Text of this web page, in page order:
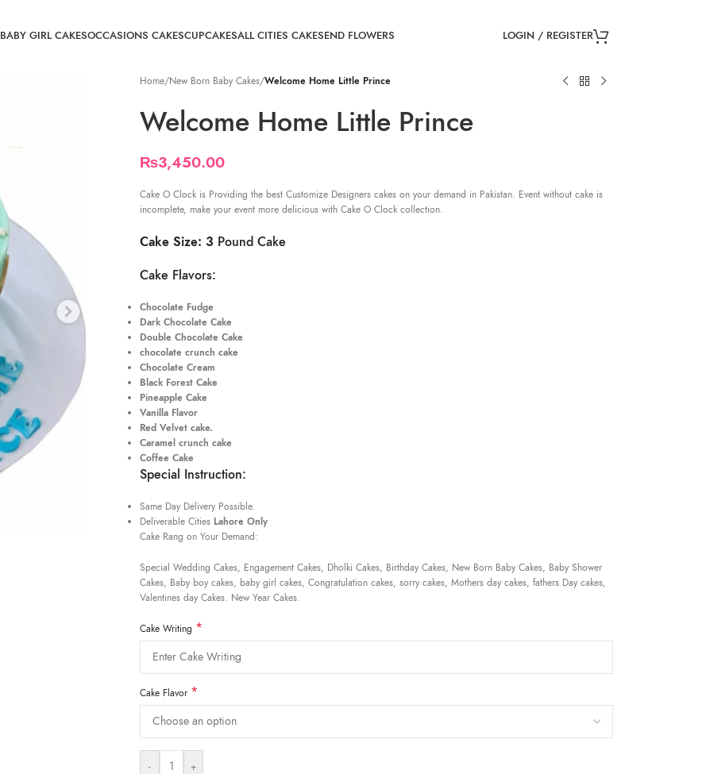
BABY GIRL CAKESOCCASIONS CAKESCUPCAKESALL CITIES CAKESEND FLOWERS LOGIN / REGISTER
Home/New Born Baby Cakes/Welcome Home Little Prince
Welcome Home Little Prince
₨3,450.00
Cake O Clock is Providing the best Customize Designers cakes on your demand in Pakistan. Event without cake is
incomplete, make your event more delicious with Cake O Clock collection.
Cake Size: 3 Pound Cake
Cake Flavors:
Chocolate Fudge
Dark Chocolate Cake
Double Chocolate Cake
chocolate crunch cake
Chocolate Cream
Black Forest Cake
Pineapple Cake
Vanilla Flavor
Red Velvet cake.
Caramel crunch cake
Coffee Cake
Special Instruction:
Same Day Delivery Possible.
Deliverable Cities Lahore Only
Cake Rang on Your Demand:
Special Wedding Cakes, Engagement Cakes, Dholki Cakes, Birthday Cakes, New Born Baby Cakes, Baby Shower
Cakes, Baby boy cakes, baby girl cakes, Congratulation cakes, sorry cakes, Mothers day cakes, fathers Day cakes,
Valentines day Cakes. New Year Cakes.
Cake Writing *
Cake Flavor *
- +